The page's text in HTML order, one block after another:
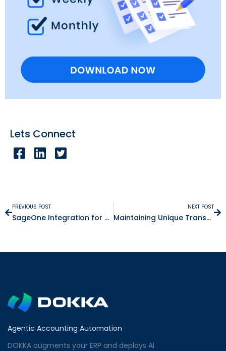
Lets Connect
PREVIOUS POST
SageOne Integration for Business Explained
NEXT POST
Maintaining Unique Transactions and More
Agentic Accounting Automation
DOKKA augments your ERP and deploys AI